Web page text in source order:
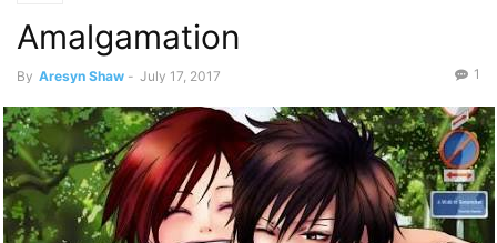
Amalgamation
By Aresyn Shaw - July 17, 2017 1